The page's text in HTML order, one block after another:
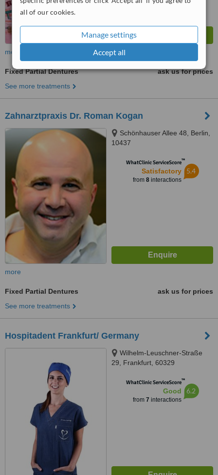
all of our cookies.
Manage settings
Accept all
more
Fixed Partial Dentures
ask us for prices
See more treatments
Zahnarztpraxis Dr. Roman Kogan
Schönhauser Allee 48, Berlin,
10437
WhatClinic ServiceScore™
Satisfactory
from 8interactions
5.4
more
Fixed Partial Dentures
ask us for prices
See more treatments
Hospitadent Frankfurt/ Germany
Wilhelm-Leuschner-Straße
29, Frankfurt, 60329
WhatClinic ServiceScore™
Good
from 7 interactions
6.2